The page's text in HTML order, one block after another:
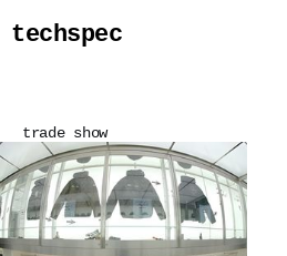
techspec
trade show